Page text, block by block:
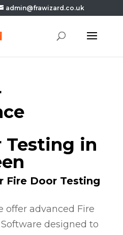
admin@frawizard.co.uk
Testing in
Fire Door Testing
offer advanced Fire
designed to